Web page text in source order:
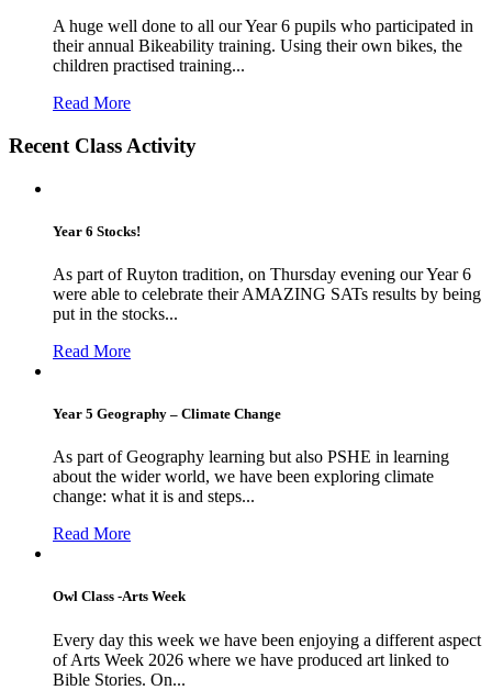
A huge well done to all our Year 6 pupils who participated in
their annual Bikeability training. Using their own bikes, the
children practised training...
Read More
Recent Class Activity
Year 6 Stocks!
As part of Ruyton tradition, on Thursday evening our Year 6
were able to celebrate their AMAZING SATs results by being
put in the stocks...
Read More
Year 5 Geography – Climate Change
As part of Geography learning but also PSHE in learning
about the wider world, we have been exploring climate
change: what it is and steps...
Read More
Owl Class -Arts Week
Every day this week we have been enjoying a different aspect
of Arts Week 2026 where we have produced art linked to
Bible Stories. On...